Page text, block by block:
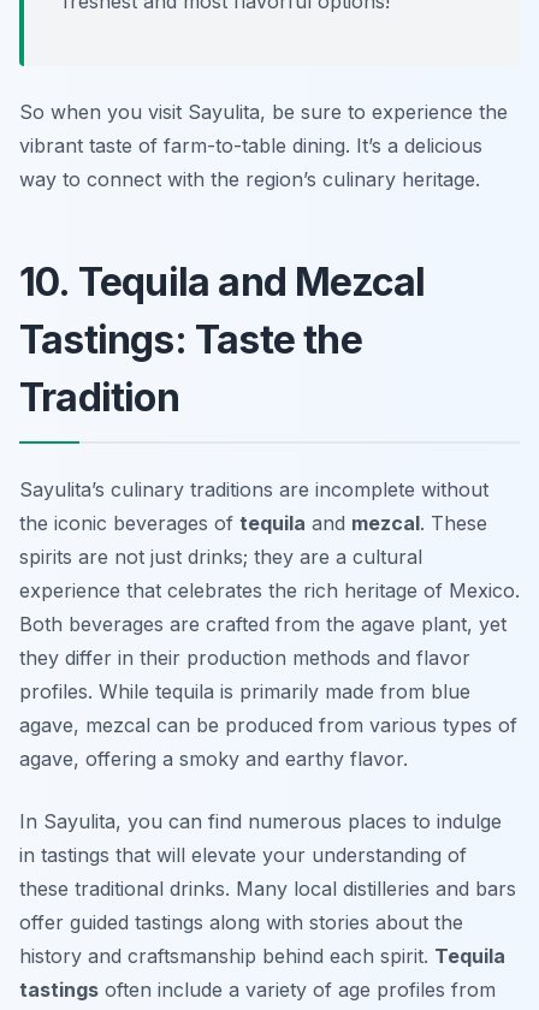
So when you visit Sayulita, be sure to experience the
vibrant taste of farm-to-table dining. It’s a delicious
way to connect with the region’s culinary heritage.
10. Tequila and Mezcal
Tastings: Taste the
Tradition
Sayulita’s culinary traditions are incomplete without
the iconic beverages of tequila and mezcal. These
spirits are not just drinks; they are a cultural
experience that celebrates the rich heritage of Mexico.
Both beverages are crafted from the agave plant, yet
they differ in their production methods and flavor
profiles. While tequila is primarily made from blue
agave, mezcal can be produced from various types of
agave, offering a smoky and earthy flavor.
In Sayulita, you can find numerous places to indulge
in tastings that will elevate your understanding of
these traditional drinks. Many local distilleries and bars
offer guided tastings along with stories about the
history and craftsmanship behind each spirit. Tequila
tastings often include a variety of age profiles from